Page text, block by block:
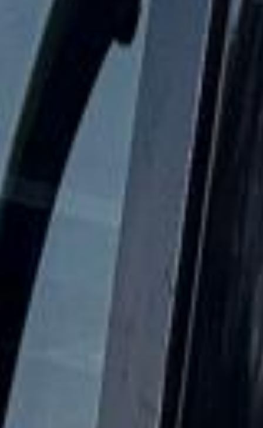
The London Eye in Bayswater
Bayswater is a well-known West London district that
combines elegance, convenience and an international
atmosphere. Located close to Hyde Park, Kensington
Gardens and Paddington, it is known for its white stucco
terraces, busy hotels, varied restaurants and easy access
to some of central London’s most visited areas. This makes
Bayswater a practical and attractive base for tourists,
school groups, business travellers and private group
The history of Bayswater reflects the wider growth of West
London during the 19th century. Although the name has
older origins, much of the district developed in the
Victorian era, when new residential streets, garden squares
and terraces helped shape it into a fashionable urban
neighbourhood. Over time, Bayswater also became known
for its multicultural character, with different communities
contributing to its social and commercial life.
Culturally, Bayswater benefits from its position between
open green space and some of London’s busiest visitor
districts. Hyde Park and Kensington Gardens are both
nearby, while Queensway adds shops, cafés, restaurants
and a lively local atmosphere. The area also provides
convenient access to attractions across Westminster,